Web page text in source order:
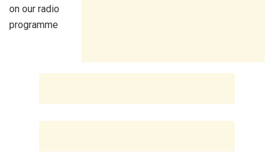
on our radio
programme